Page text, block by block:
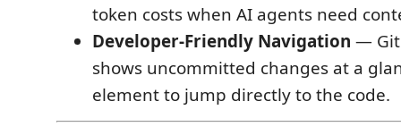
token costs when AI agents need
Developer-Friendly Navigation —
shows uncommitted changes at a
element to jump directly to the code.